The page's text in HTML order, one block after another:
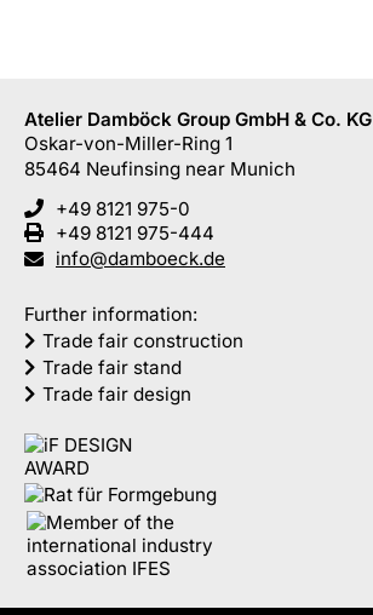
Atelier Damböck Group GmbH & Co. KG
Oskar-von-Miller-Ring 1
85464 Neufinsing near Munich
+49 8121 975-0
+49 8121 975-444
info@damboeck.de
Further information:
Trade fair construction
Trade fair stand
Trade fair design